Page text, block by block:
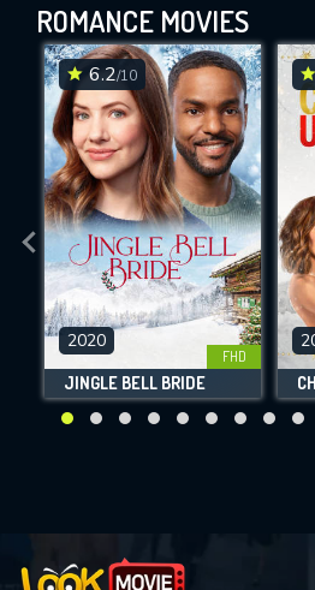
ROMANCE MOVIES
FHD
6.2/10
2020
JINGLE BELL BRIDE